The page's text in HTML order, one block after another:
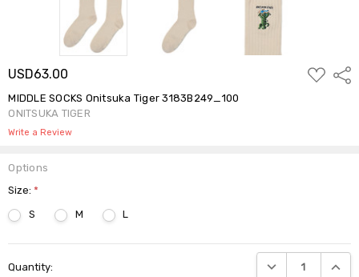
USD63.00
ADD
TO
MIDDLE SOCKS Onitsuka Tiger 3183B249_100
ONITSUKA TIGER
Write a Review
Options
Size:*
S
M L
Stock:
Quantity: DECREASE